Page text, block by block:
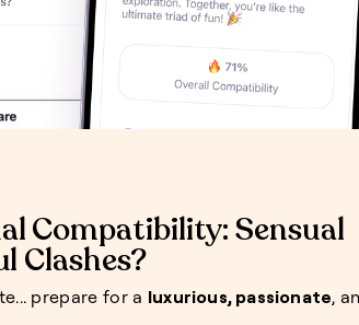
Compatibility: Sensual
Clashes?
prepare for a luxurious, passionate,